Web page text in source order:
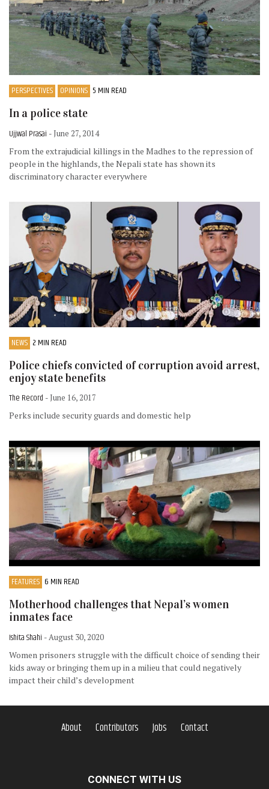
PERSPECTIVES OPINIONS 5 MIN READ
In a police state
Ujjwal Prasai - June 27, 2014
From the extrajudicial killings in the Madhes to the repression of
people in the highlands, the Nepali state has shown its
discriminatory character everywhere
NEWS 2 MIN READ
Police chiefs convicted of corruption avoid arrest,
enjoy state benefits
The Record - June 16, 2017
Perks include security guards and domestic help
FEATURES 6 MIN READ
Motherhood challenges that Nepal’s women
inmates face
Ishita Shahi - August 30, 2020
Women prisoners struggle with the difficult choice of sending their
kids away or bringing them up in a milieu that could negatively
impact their child’s development
About Contributors Jobs Contact
CONNECT WITH US